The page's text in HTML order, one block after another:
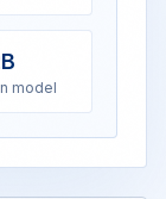
model